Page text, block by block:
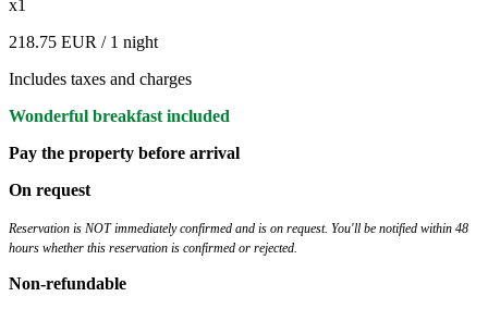
x1
218.75 EUR / 1 night
Includes taxes and charges
Wonderful breakfast included
Pay the property before arrival
On request
Reservation is NOT immediately confirmed and is on request. You'll be notified within 48
hours whether this reservation is confirmed or rejected.
Non-refundable